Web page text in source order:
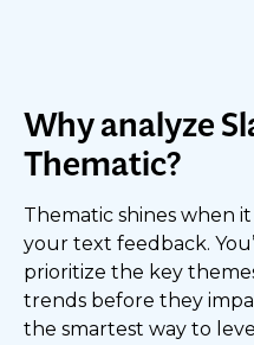
Why analyze
Thematic?
Thematic shines when
your text feedback.
prioritize the key
trends before they
the smartest way to